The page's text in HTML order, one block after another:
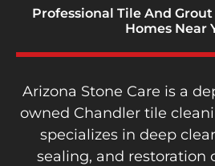
Professional Tile And
Homes Near
Arizona Stone Care is a
owned Chandler tile
specializes in deep
sealing, and restoration